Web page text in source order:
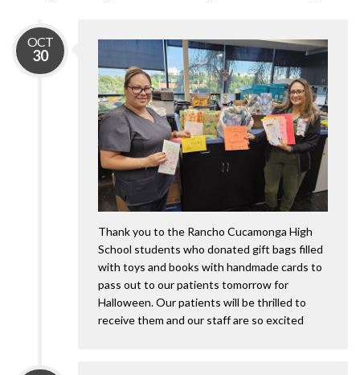
OCT
30
Thank you to the Rancho Cucamonga High
School students who donated gift bags filled
with toys and books with handmade cards to
pass out to our patients tomorrow for
Halloween. Our patients will be thrilled to
receive them and our staff are so excited